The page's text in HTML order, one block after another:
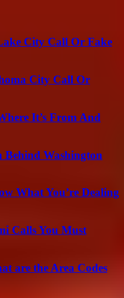
City Call Or Fake
City Call Or
It’s From And
Behind Washington
What You’re Dealing
Calls You Must
are the Area Codes